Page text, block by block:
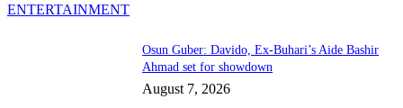
ENTERTAINMENT
Osun Guber: Davido, Ex-Buhari’s Aide Bashir
Ahmad set for showdown
August 7, 2026